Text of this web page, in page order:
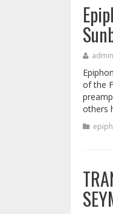
admin
of the
others